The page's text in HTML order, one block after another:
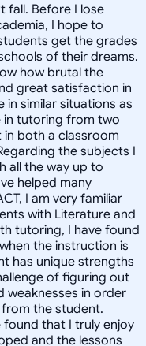
fall. Before I lose
I hope to
get the grades
of their dreams.
how brutal the
great satisfaction in
in similar situations as
in tutoring from two
in both a classroom
the subjects I
all the way up to
helped many
I am very familiar
with Literature and
tutoring, I have found
the instruction is
has unique strengths
of figuring out
weaknesses in order
the student.
found that I truly enjoy
and the lessons